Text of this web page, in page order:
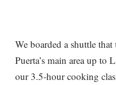
We boarded a shuttle
Puerta’s main area up to
our 3.5-hour cooking